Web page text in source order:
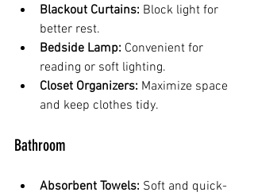
Blackout Curtains: Block light for
better rest.
Bedside Lamp: Convenient for
reading or soft lighting.
Closet Organizers: Maximize space
and keep clothes tidy.
Bathroom
Absorbent Towels: Soft and quick-